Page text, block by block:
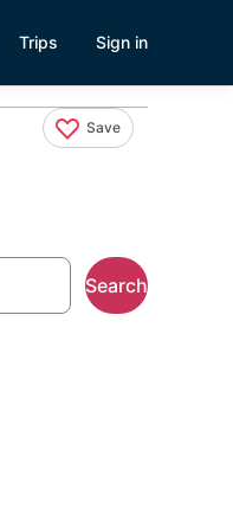
Trips Sign in
Save
Search